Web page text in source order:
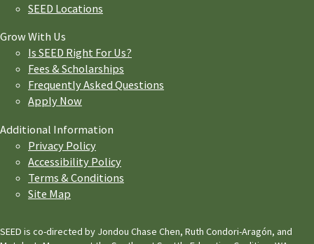
SEED Locations
Grow With Us
Is SEED Right For Us?
Fees & Scholarships
Frequently Asked Questions
Apply Now
Additional Information
Privacy Policy
Accessibility Policy
Terms & Conditions
Site Map
SEED is co-directed by Jondou Chase Chen, Ruth Condori-Aragón, and